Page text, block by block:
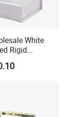
White
Rigid
Gift Box
Paper